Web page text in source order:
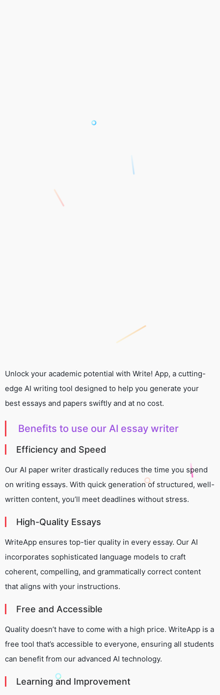
Unlock your academic potential with Write! App, a cutting-
edge AI writing tool designed to help you generate your
best essays and papers swiftly and at no cost.
Benefits to use our AI essay writer
Efficiency and Speed
Our AI paper writer drastically reduces the time you spend
on writing essays. With quick generation of structured, well-
written content, you’ll meet deadlines without stress.
High-Quality Essays
WriteApp ensures top-tier quality in every essay. Our AI
incorporates sophisticated language models to craft
coherent, compelling, and grammatically correct content
that aligns with your instructions.
Free and Accessible
Quality doesn’t have to come with a high price. WriteApp is a
free tool that’s accessible to everyone, ensuring all students
can benefit from our advanced AI technology.
Learning and Improvement